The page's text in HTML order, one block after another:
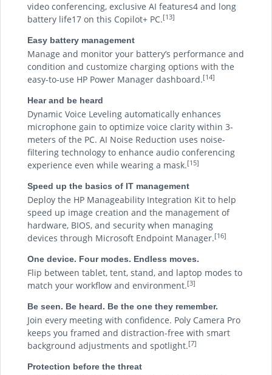
video conferencing, exclusive AI features4 and long
battery life17 on this Copilot+ PC.[13]
Easy battery management
Manage and monitor your battery’s performance and
condition and customize charging options with the
easy-to-use HP Power Manager dashboard.[14]
Hear and be heard
Dynamic Voice Leveling automatically enhances
microphone gain to optimize voice clarity within 3-
meters of the PC. AI Noise Reduction uses noise-
filtering technology to enhance audio conferencing
experience even while wearing a mask.[15]
Speed up the basics of IT management
Deploy the HP Manageability Integration Kit to help
speed up image creation and the management of
hardware, BIOS, and security when managing
devices through Microsoft Endpoint Manager.[16]
One device. Four modes. Endless moves.
Flip between tablet, tent, stand, and laptop modes to
match your workflow and environment.[3]
Be seen. Be heard. Be the one they remember.
Join every meeting with confidence. Poly Camera Pro
keeps you framed and distraction-free with smart
background adjustments and spotlight.[7]
Protection before the threat